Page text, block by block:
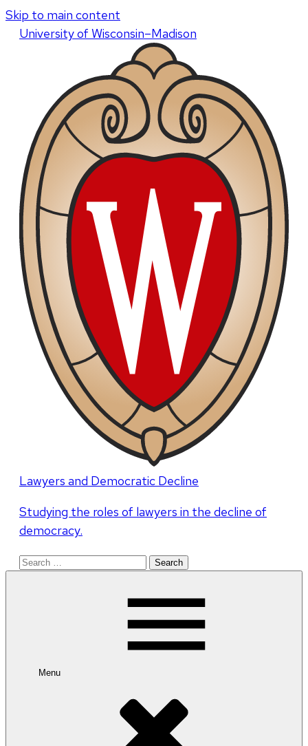
Skip to main content
Universityof Wisconsin–Madison
Lawyers and Democratic Decline
Studying the roles of lawyers in the decline of
democracy.
Search
Menu